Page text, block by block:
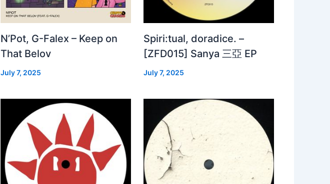
N’Pot, G-Falex – Keep on
That Belov
July 7, 2025
Spiri:tual, doradice. –
[ZFD015] Sanya 三亞 EP
July 7, 2025